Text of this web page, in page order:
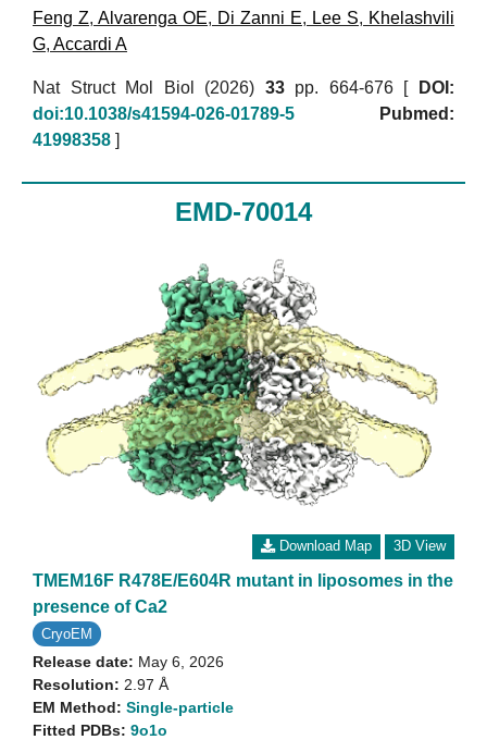
Feng Z, Alvarenga OE, Di Zanni E, Lee S, Khelashvili
G, Accardi A
Nat Struct Mol Biol (2026) 33pp. 664-676 [
DOI:
doi:10.1038/s41594-026-01789-5
Pubmed:
41998358
EMD-70014
Download Map 3D View
TMEM16F R478E/E604R mutant in liposomes in the
presence of Ca2
CryoEM
Release date: May 6, 2026
Resolution: 2.97 Å
EM Method: Single-particle
Fitted PDBs: 9o1o